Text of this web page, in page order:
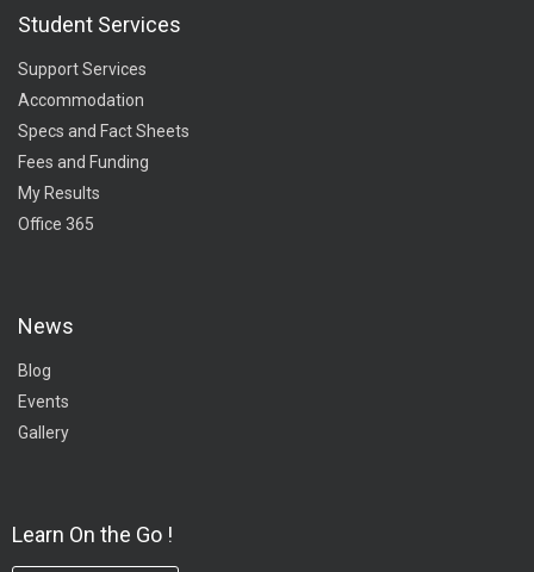
Student Services
Support Services
Accommodation
Specs and Fact Sheets
Fees and Funding
My Results
Office 365
News
Blog
Events
Gallery
Learn On the Go !